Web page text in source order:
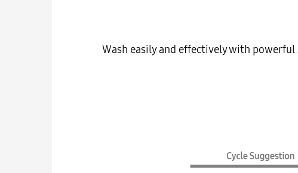
Wash easily and effectively with